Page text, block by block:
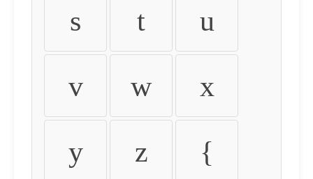
s t u
v w x
y z {